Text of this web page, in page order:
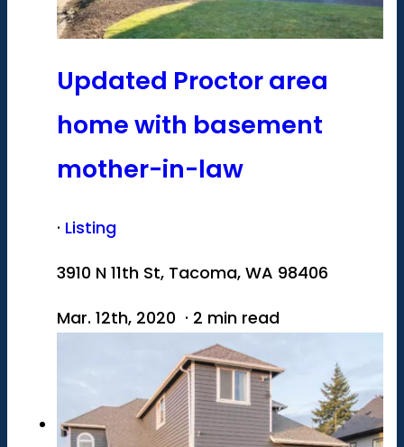
Updated Proctor area
home with basement
mother-in-law
· Listing
3910 N 11th St, Tacoma, WA 98406
Mar. 12th, 2020 · 2 min read